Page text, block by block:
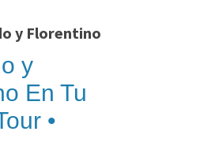
y Florentino
y
En Tu
•